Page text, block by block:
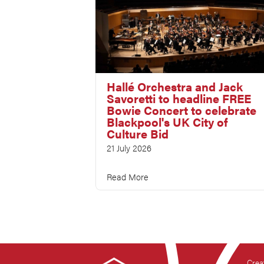
Hallé Orchestra and Jack
Savoretti to headline FREE
Bowie Concert to celebrate
Blackpool's UK City of
Culture Bid
21 July 2026
Read More